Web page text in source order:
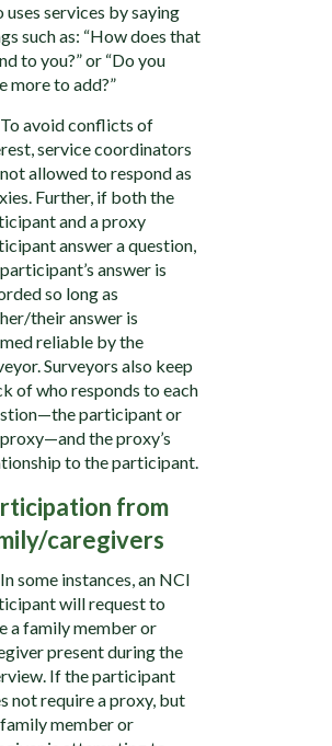
uses services by saying
such as: “How does that
to you?” or “Do you
more to add?”
avoid conflicts of
service coordinators
allowed to respond as
Further, if both the
and a proxy
answer a question,
answer is
so long as
their answer is
reliable by the
Surveyors also keep
of who responds to each
participant or
the proxy’s
to the participant.
from
caregivers
some instances, an NCI
will request to
a family member or
present during the
If the participant
not require a proxy, but
member or